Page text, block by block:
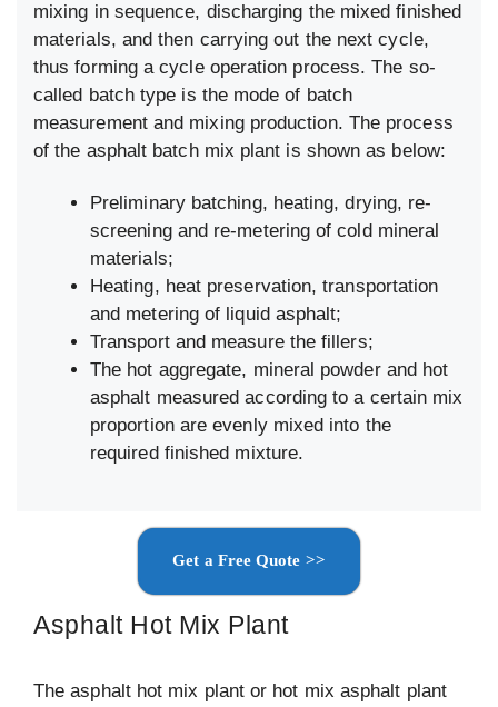
mixing in sequence, discharging the mixed finished
materials, and then carrying out the next cycle,
thus forming a cycle operation process. The so-
called batch type is the mode of batch
measurement and mixing production. The process
of the asphalt batch mix plant is shown as below:
Preliminary batching, heating, drying, re-
screening and re-metering of cold mineral
materials;
Heating, heat preservation, transportation
and metering of liquid asphalt;
Transport and measure the fillers;
The hot aggregate, mineral powder and hot
asphalt measured according to a certain mix
proportion are evenly mixed into the
required finished mixture.
Get a Free Quote >>
Asphalt Hot Mix Plant
The asphalt hot mix plant or hot mix asphalt plant